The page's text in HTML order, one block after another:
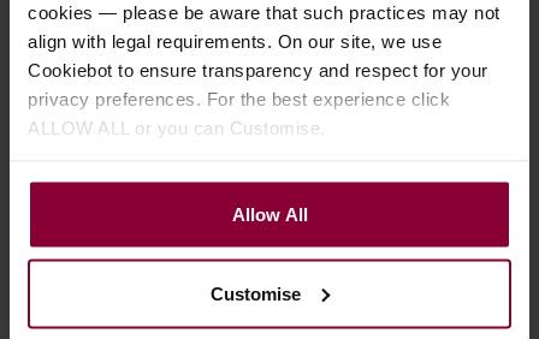
cookies — please be aware that such practices may not
align with legal requirements. On our site, we use
Cookiebot to ensure transparency and respect for your
privacy preferences. For the best experience click
ALLOW ALL or you can Customise.
Allow All
Customise
Specification
Read about our delivery policy
18 50 £